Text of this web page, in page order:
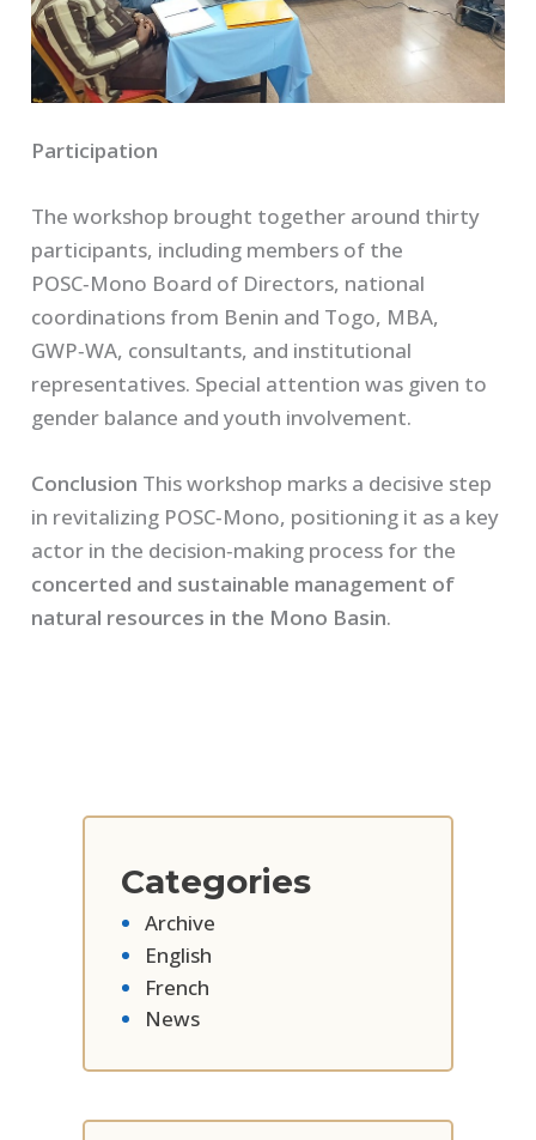
Categories
Archive
English
French
News
Participation
The workshop brought together around thirty
participants, including members of the
POSC‑Mono Board of Directors, national
coordinations from Benin and Togo, MBA,
GWP‑WA, consultants, and institutional
representatives. Special attention was given to
gender balance and youth involvement.
Conclusion This workshop marks a decisive step
in revitalizing POSC‑Mono, positioning it as a key
actor in the decision‑making process for the
concerted and sustainable management of
natural resources in the Mono Basin.